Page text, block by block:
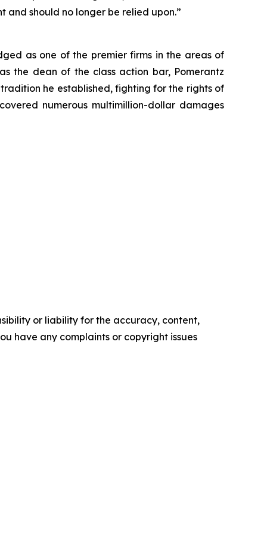
and should no longer be relied upon.”
as one of the premier firms in the areas of
the dean of the class action bar, Pomerantz
he established, fighting for the rights of
numerous multimillion-dollar damages
or liability for the accuracy, content,
have any complaints or copyright issues